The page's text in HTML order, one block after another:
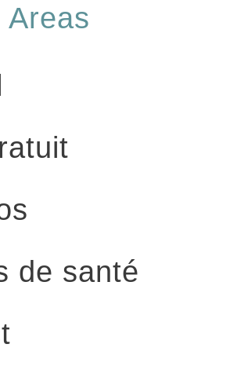
Areas
de santé